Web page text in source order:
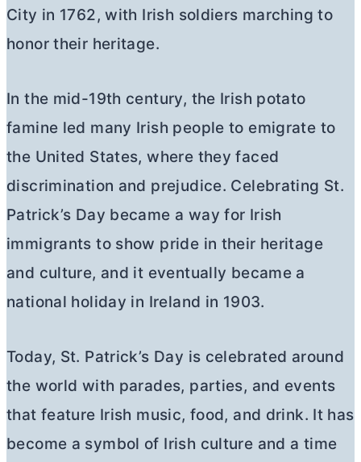
City in 1762, with Irish soldiers marching to
honor their heritage.
In the mid-19th century, the Irish potato
famine led many Irish people to emigrate to
the United States, where they faced
discrimination and prejudice. Celebrating St.
Patrick’s Day became a way for Irish
immigrants to show pride in their heritage
and culture, and it eventually became a
national holiday in Ireland in 1903.
Today, St. Patrick’s Day is celebrated around
the world with parades, parties, and events
that feature Irish music, food, and drink. It has
become a symbol of Irish culture and a time